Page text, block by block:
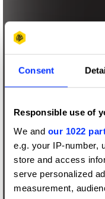
Consent
Responsible use of
We and our 1022
e.g. your IP-number,
store and access
serve personalized
measurement,